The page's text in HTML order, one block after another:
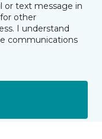
or text message in
other
I understand
communications